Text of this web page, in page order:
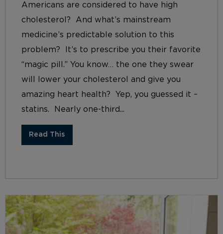
Americans are considered to have high
cholesterol? And what’s mainstream
medicine’s predictable solution to this
problem? It’s to prescribe you their favorite
“magic pill.” You know… the one they swear
will lower your cholesterol and give you
amazing heart health? Yep, you guessed it –
statins. Nearly one-third...
Read This